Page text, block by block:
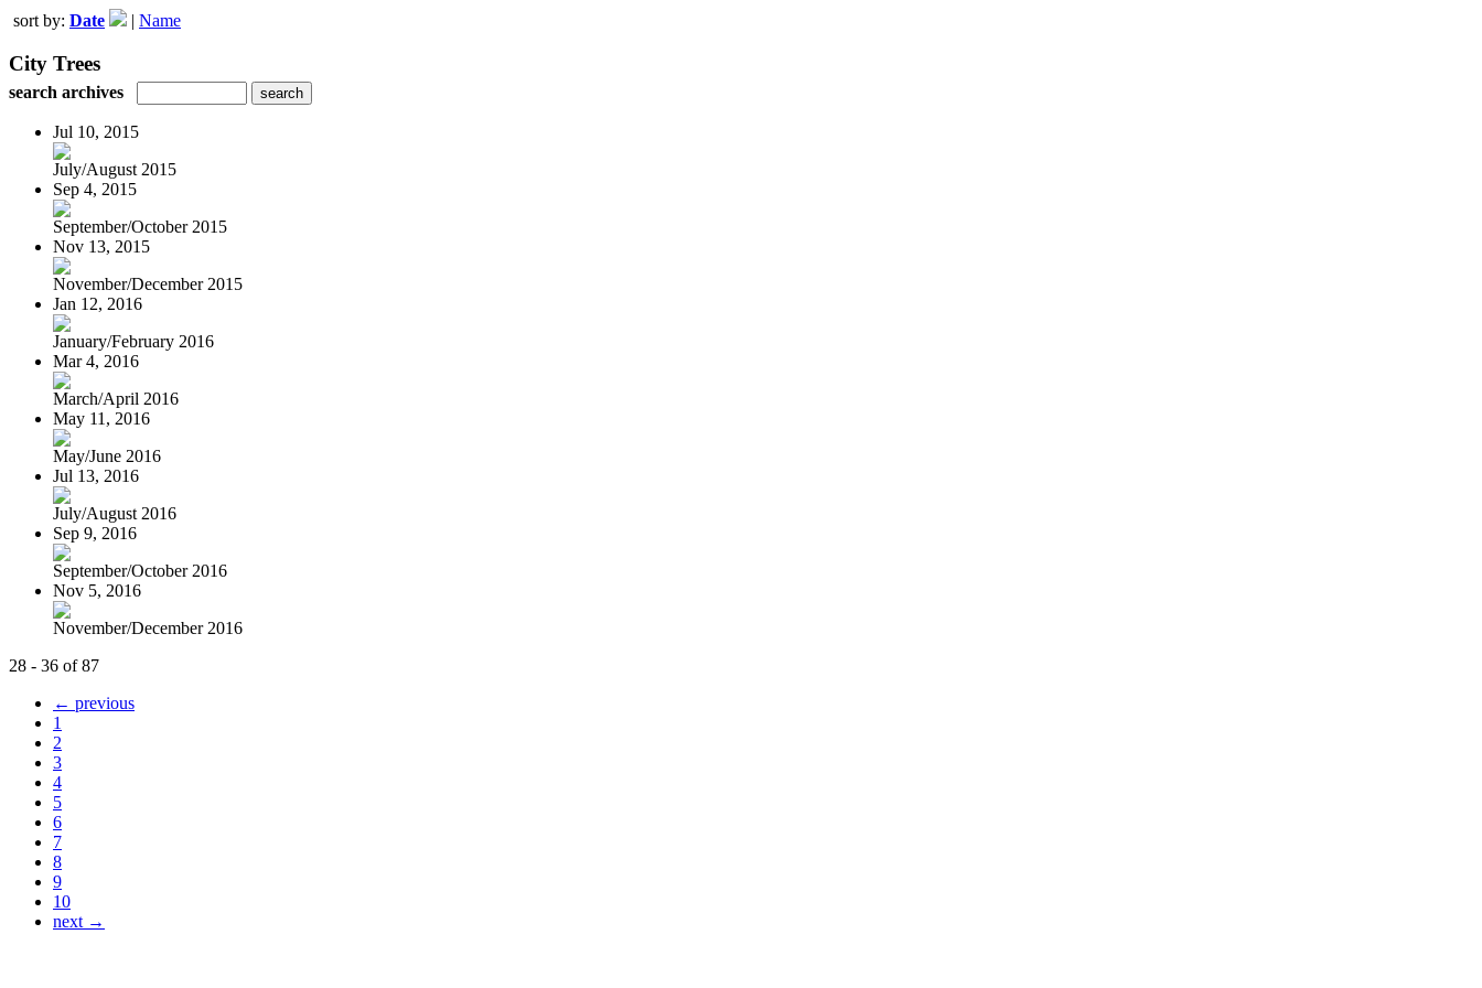
sort by: Date | Name
City Trees
search archives
Jul 10, 2015
July/August 2015
Sep 4, 2015
September/October 2015
Nov 13, 2015
November/December 2015
Jan 12, 2016
January/February 2016
Mar 4, 2016
March/April 2016
May 11, 2016
May/June 2016
Jul 13, 2016
July/August 2016
Sep 9, 2016
September/October 2016
Nov 5, 2016
November/December 2016
28 - 36 of 87
← previous
1
2
3
4
5
6
7
8
9
10
next →